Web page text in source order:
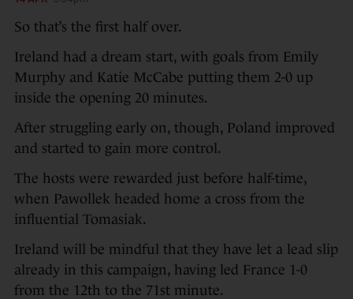
So that’s the first half over.
Ireland had a dream start, with goals from Emily
Murphy and Katie McCabe putting them 2-0 up
inside the opening 20 minutes.
After struggling early on, though, Poland improved
and started to gain more control.
The hosts were rewarded just before half-time,
when Pawollek headed home a cross from the
influential Tomasiak.
Ireland will be mindful that they have let a lead slip
already in this campaign, having led France 1-0
from the 12th to the 71st minute.